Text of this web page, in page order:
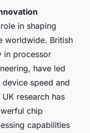
in shaping
worldwide. British
in processor
have led
speed and
research has
chip
capabilities